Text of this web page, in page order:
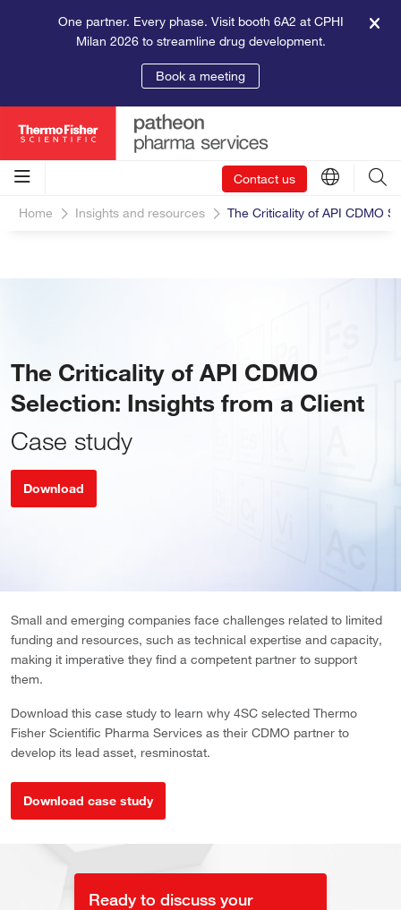
One partner. Every phase. Visit booth 6A2 at CPHI
Milan 2026 to streamline drug development.
Book a meeting
Contact us
Home Insights and resources The Criticality of API CDMO
The Criticality of API CDMO
Selection: Insights from a Client
Case study
Download
Small and emerging companies face challenges related to limited
funding and resources, such as technical expertise and capacity,
making it imperative they find a competent partner to support
them.
Download this case study to learn why 4SC selected Thermo
Fisher Scientific Pharma Services as their CDMO partner to
develop its lead asset, resminostat.
Download case study
Ready to discuss your